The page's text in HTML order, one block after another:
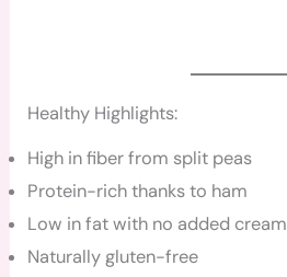
Healthy Highlights:
High in fiber from split peas
Protein-rich thanks to ham
Low in fat with no added cream
Naturally gluten-free